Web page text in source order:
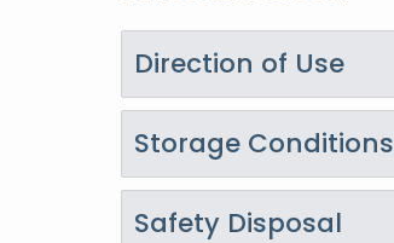
Direction of Use
Storage Conditions
Safety Disposal